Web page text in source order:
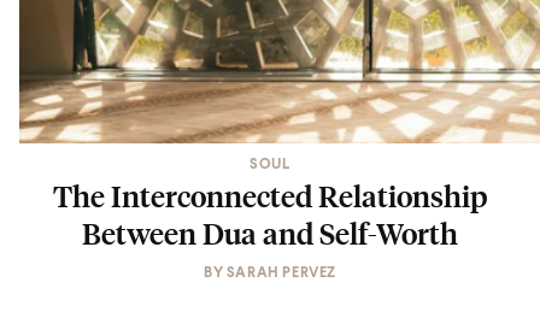
SOUL
The Interconnected Relationship
Between Dua and Self-Worth
BY SARAH PERVEZ